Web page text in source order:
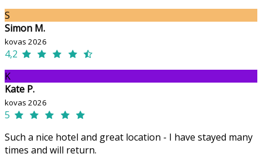
S
Simon M.
kovas 2026
4,2
K
Kate P.
kovas 2026
5
Such a nice hotel and great location - I have stayed many
times and will return.